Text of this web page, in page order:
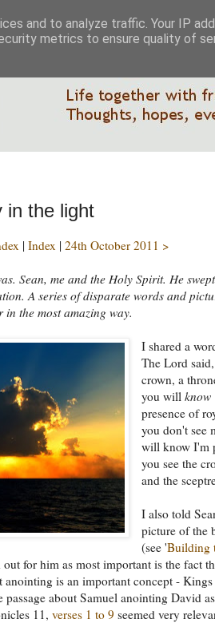
in the light
| Index | 24th October 2011 >
Sean, me and the Holy Spirit. He
A series of disparate words and
in the most amazing way.
I shared a
The Lord
crown, a
you willknow
presence of
you don't see
will know I'm
you see the
and the
I also told
picture of the
(see 'Building
for him as most important is the fact
anointing is an important concept -
about Samuel anointing David
11, verses 1 to 9 seemed very
and to analyze traffic. Your IP
metrics to ensure quality of